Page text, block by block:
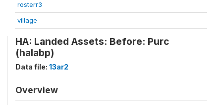
rosterr3
village
HA: Landed Assets: Before: Purc
(halabp)
Data file: 13ar2
Overview